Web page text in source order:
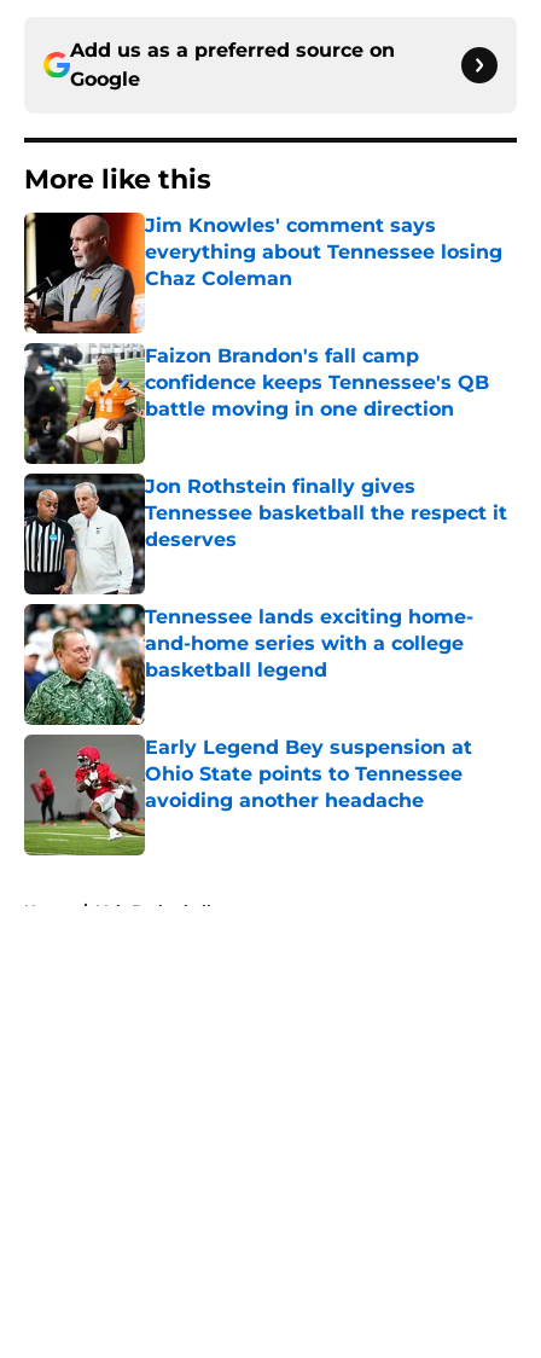
Add us as a preferred source on
Google
More like this
Jim Knowles' comment says
everything about Tennessee losing
Chaz Coleman
Published by on Invalid Date
Faizon Brandon's fall camp
confidence keeps Tennessee's QB
battle moving in one direction
Jon Rothstein finally gives
Tennessee basketball the respect it
deserves
Published by on Invalid Date
Tennessee lands exciting home-
and-home series with a college
basketball legend
Published by on Invalid Date
Early Legend Bey suspension at
Ohio State points to Tennessee
avoiding another headache
Published by on Invalid Date
Home / Vols Basketball